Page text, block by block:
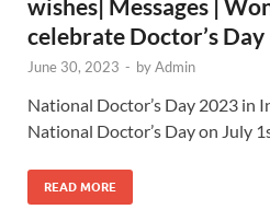
wishes| Messages |
celebrate Doctor’s Day
June 30, 2023 - byAdmin
National Doctor’s Day 2023 in
National Doctor’s Day on July
READ MORE